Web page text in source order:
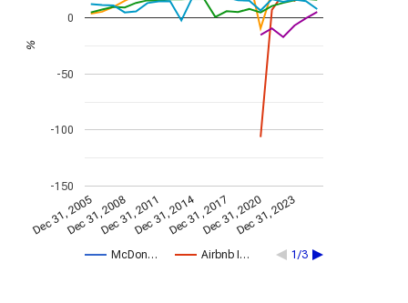
McDon… Airbnb I… 1/3
Dec 31, 2005Dec 31, 2008Dec 31, 2011Dec 31, 2014Dec 31, 2017Dec 31, 2020Dec 31, 2023
-150
-100
-50
0
%